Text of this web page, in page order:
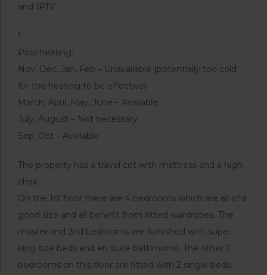
and IPTV
*
Pool heating:
Nov, Dec, Jan, Feb – Unavailable (potentially too cold
for the heating to be effective)
March, April, May, June – Available
July, August – Not necessary.
Sep, Oct – Available
The property has a travel cot with mattress and a high
chair.
On the 1st floor there are 4 bedrooms which are all of a
good size and all benefit from fitted wardrobes. The
master and 2nd bedrooms are furnished with super
king size beds and en suite bathrooms. The other 2
bedrooms on this floor are fitted with 2 single beds.